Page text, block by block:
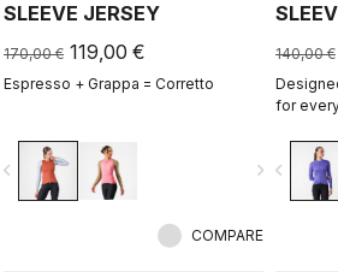
SLEEVE JERSEY
170,00 € 119,00 €
Espresso + Grappa = Corretto
navigate_next
COMPARE
140,00 €
for
and
fabric
navigate_before